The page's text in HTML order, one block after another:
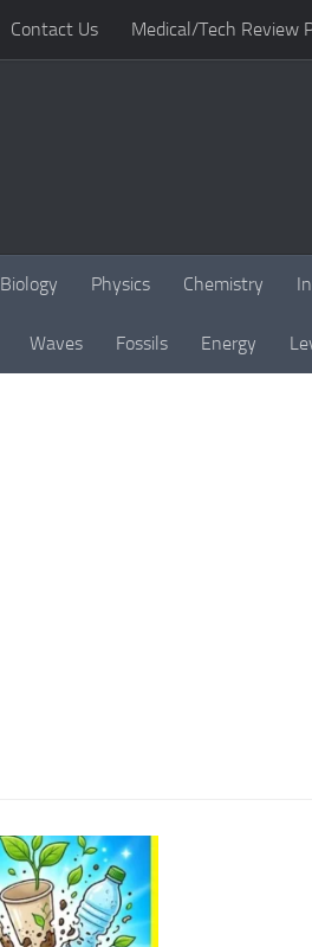
Contact Us Medical/Tech Review
Biology Physics Chemistry
Waves Fossils Energy